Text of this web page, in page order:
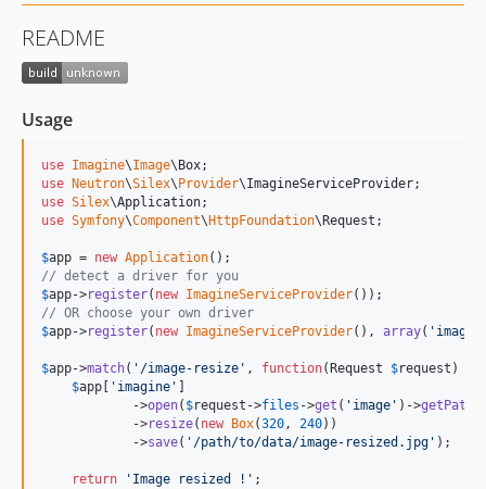
README
Usage
use Imagine\Image\ Box
use
Neutron\Silex\ Provider\ImagineServiceProvider
use Silex\Application
use Symfony\Component\ HttpFoundation\ Request ;
$app = new Application
// detect a driver for you
$app->register( new ImagineServiceProvider
// OR choose your own driver
$app->register( new ImagineServiceProvider(), array( '
$app->match( ' /image-resize ' , function( Request $request )
$app ' imagine '
            ->
open( $request ->files ->get ( ' image ' )->
            ->
resize( new Box(320, 240))
            ->
save( ' /path/to/data/image-resized.jpg ' );
return ' Image resized ! ' ;